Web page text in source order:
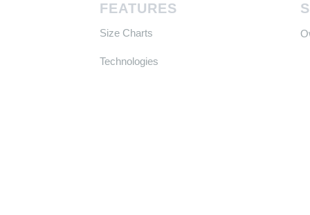
FEATURES
Size Charts
Technologies